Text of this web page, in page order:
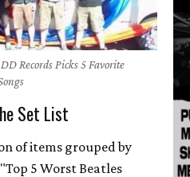
Records Picks 5 Favorite
Set List
of items grouped by
5 Worst Beatles